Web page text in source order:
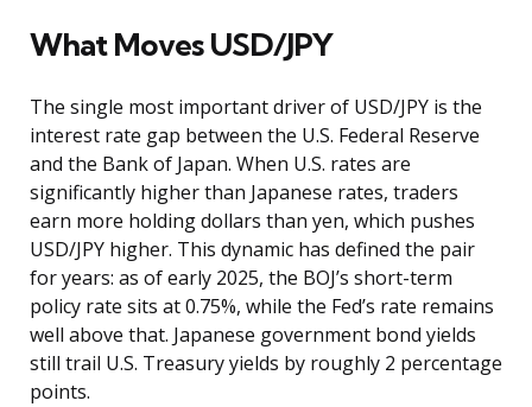
What Moves USD/JPY
The single most important driver of USD/JPY is the
interest rate gap between the U.S. Federal Reserve
and the Bank of Japan. When U.S. rates are
significantly higher than Japanese rates, traders
earn more holding dollars than yen, which pushes
USD/JPY higher. This dynamic has defined the pair
for years: as of early 2025, the BOJ’s short-term
policy rate sits at 0.75%, while the Fed’s rate remains
well above that. Japanese government bond yields
still trail U.S. Treasury yields by roughly 2 percentage
points.